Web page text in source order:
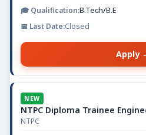
B.Tech/B.E
Closed
Apply
NEW
NTPC Diploma Trainee
NTPC